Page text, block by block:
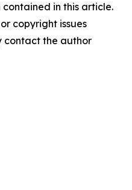
in this article.
copyright issues
contact the author